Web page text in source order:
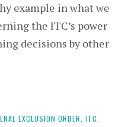
example in what we
the ITC’s power
decisions by other
EXCLUSION ORDER, ITC,